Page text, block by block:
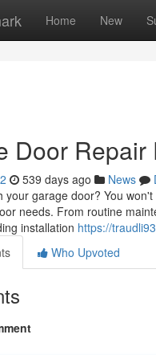
Home New
Door
539 days ago News
your garage door? You
needs. From routine
installation https://
Who Upvoted